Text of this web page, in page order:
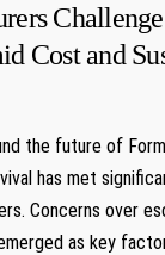
Cost and
the future of
has met
Concerns over
as key